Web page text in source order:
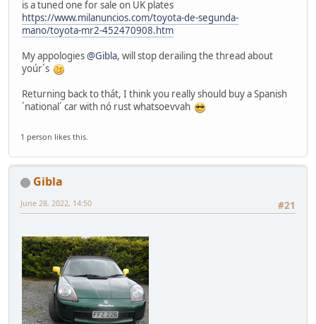
is a tuned one for sale on UK plates
https://www.milanuncios.com/toyota-de-segunda-
mano/toyota-mr2-452470908.htm
My appologies@Gibla, will stop derailing the thread about
yoúr´s
Returning back to thát, I think you really should buy a Spanish
´national´ car with nó rust whatsoevvah
1 person likes this.
Gibla
#21
June 28, 2022, 14:50